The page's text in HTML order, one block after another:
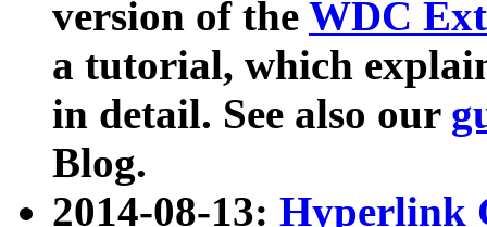
version of the WDC
a tutorial, which
in detail. See also our
Blog.
2014-08-13: Hyperlink